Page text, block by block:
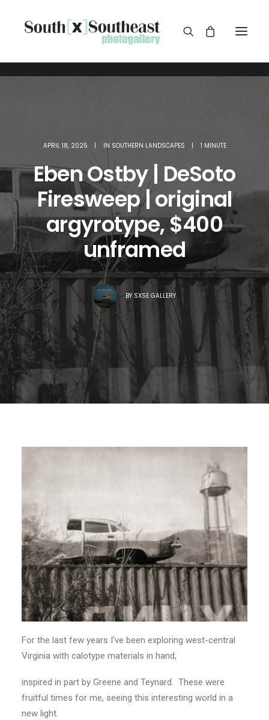
APRIL 18, 2025 | IN SOUTHERN LANDSCAPES | 1 MINUTE
Eben Ostby | DeSoto
Firesweep | original
argyrotype, $400
unframed
BY SXSE GALLERY
For the last few years I’ve been exploring west-central
Virginia with calotype materials in hand,
inspired in part by Greene and Teynard. These were
fruitful times for me, seeing this interesting world in a
new light.